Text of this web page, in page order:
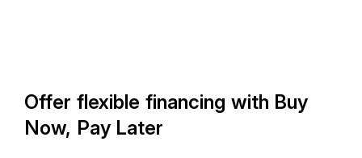
Offer flexible financing with Buy
Now, Pay Later